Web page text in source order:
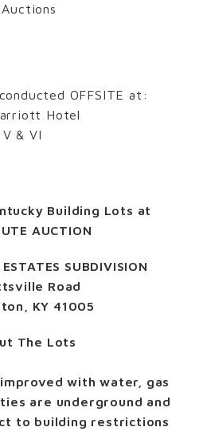
OFFSITE at:
Hotel
& VI
Building Lots at
AUCTION
SUBDIVISION
Road
KY 41005
The Lots
with water, gas
are underground and
to building restrictions